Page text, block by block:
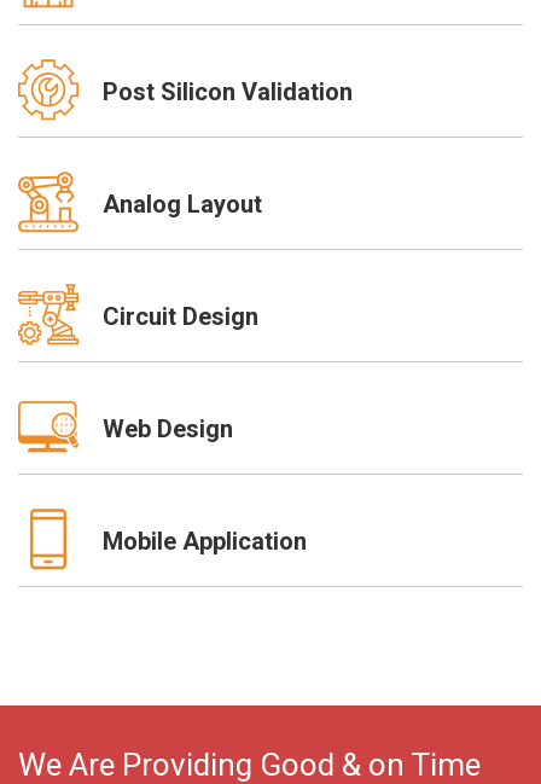
Post Silicon Validation
Analog Layout
Circuit Design
Web Design
Mobile Application
We Are Providing Good & on Time